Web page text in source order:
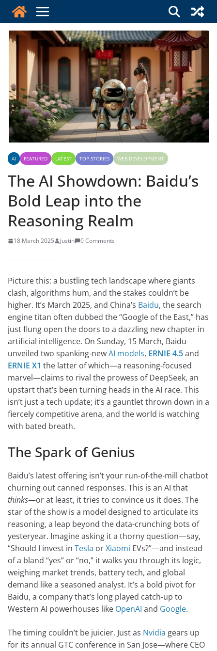
content
AI FEATURED LATEST TOP STORIES WEB DEVELOPMENT
The AI Showdown: Baidu’s
Bold Leap into the
Reasoning Realm
18 March 2025 Justin 0 Comments
Picture this: a bustling tech landscape where giants
clash, algorithms hum, and the stakes couldn’t be
higher. It’s March 2025, and China’s Baidu, the search
engine titan often dubbed the “Google of the East,” has
just flung open the doors to a dazzling new chapter in
artificial intelligence. On Sunday, 15 March, Baidu
unveiled two spanking-newAI models, ERNIE 4.5and
ERNIE X1 the latter of which—a reasoning-focused
marvel—claims to rival the prowess of DeepSeek, an
upstart that’s been turning heads in the AI race. This
isn’t just a tech update; it’s a gauntlet thrown down in a
fiercely competitive arena, and the world is watching
with bated breath.
The Spark of Genius
Baidu’s latest offering isn’t your run-of-the-mill chatbot
churning out canned responses. This is an AI that
thinks—or at least, it tries to convince us it does. The
star of the show is a model designed to articulate its
reasoning, a leap beyond the data-crunching bots of
yesteryear. Imagine asking it a thorny question—say,
“Should I invest in Tesla orXiaomi EVs?”—and instead
of a bland “yes” or “no,” it walks you through its logic,
weighing market trends, battery tech, and global
demand like a seasoned analyst. It’s a bold pivot for
Baidu, a company that’s long played catch-up to
Western AI powerhouses like OpenAI and Google.
The timing couldn’t be juicier. Just as Nvidia gears up
for its annual GTC conference in San Jose—where CEO